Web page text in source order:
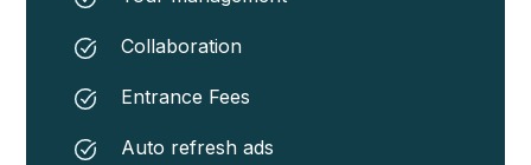
Collaboration
Entrance Fees
Auto refresh ads